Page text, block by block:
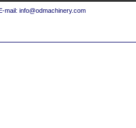
mail: info@odmachinery.com